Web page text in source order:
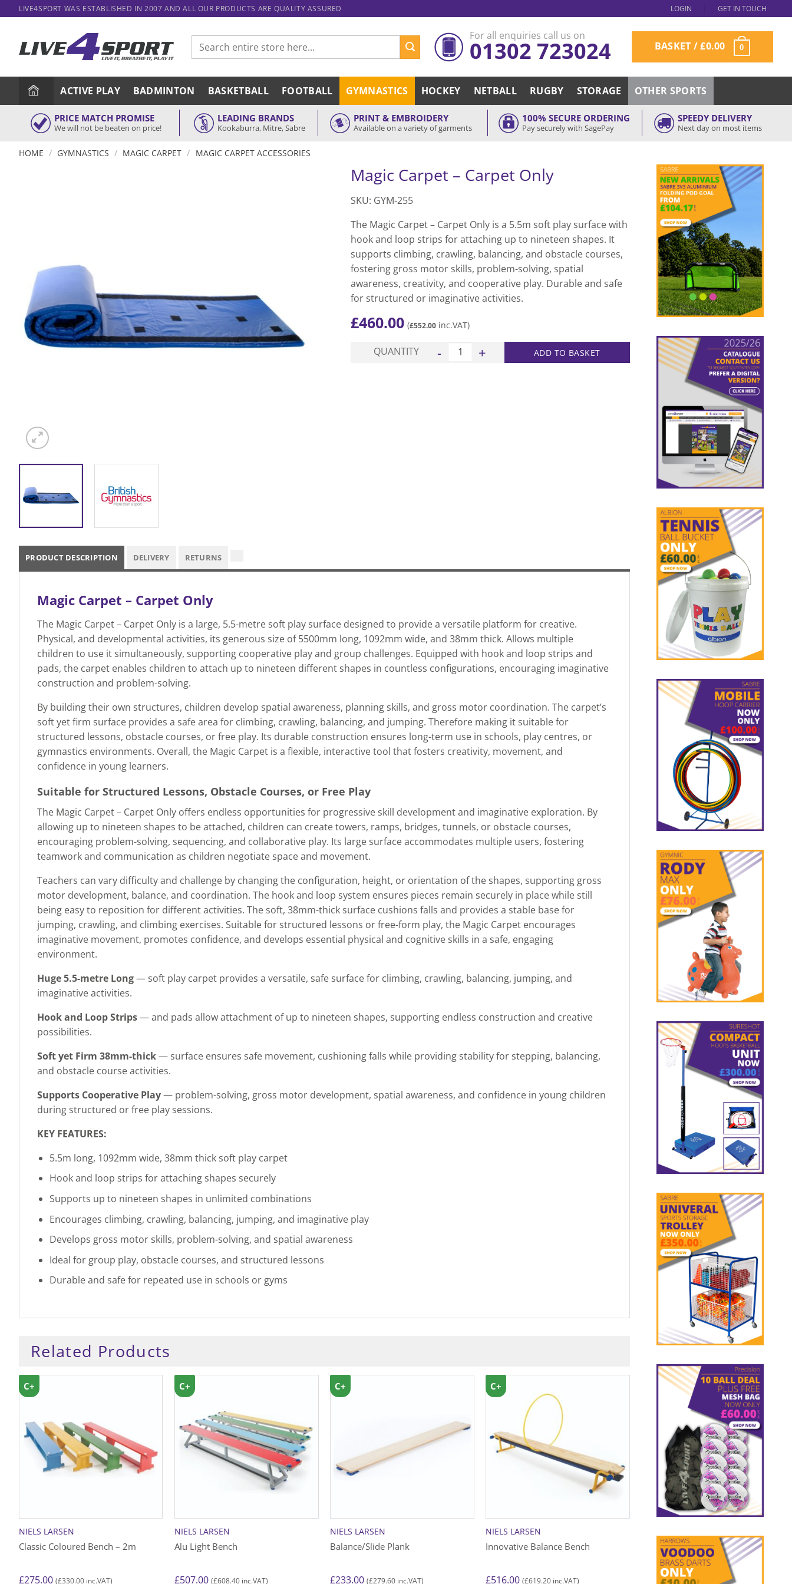
to
LIVE4SPORT WAS ESTABLISHED IN 2007 AND ALL OUR PRODUCTS ARE QUALITY ASSURED LOGIN GET IN TOUCH
Search
for:
For all enquiries call us on
01302 723024 BASKET /£0.00 0
ACTIVE PLAY BADMINTON BASKETBALL FOOTBALL GYMNASTICS HOCKEY NETBALL RUGBY STORAGE OTHER SPORTS
PRICE MATCH PROMISE
We will not be beaten on price!
LEADING BRANDS
Kookaburra, Mitre, Sabre
PRINT & EMBROIDERY
Available on a variety of garments
100% SECURE ORDERING
Pay securely with SagePay
SPEEDY DELIVERY
Next day on most items
HOME / GYMNASTICS / MAGIC CARPET / MAGIC CARPET ACCESSORIES
Magic Carpet – Carpet Only
SKU: GYM-255
The Magic Carpet – Carpet Only is a 5.5m soft play surface with
hook and loop strips for attaching up to nineteen shapes. It
supports climbing, crawling, balancing, and obstacle courses,
fostering gross motor skills, problem-solving, spatial
awareness, creativity, and cooperative play. Durable and safe
for structured or imaginative activities.
£460.00 (£552.00 inc.VAT)
QUANTITY Magic Carpet - Carpet Only quantity
ADD TO BASKET
PRODUCT DESCRIPTION DELIVERY RETURNS
Magic Carpet – Carpet Only
The Magic Carpet – Carpet Only is a large, 5.5-metre soft play surface designed to provide a versatile platform for creative.
Physical, and developmental activities, its generous size of 5500mm long, 1092mm wide, and 38mm thick. Allows multiple
children to use it simultaneously, supporting cooperative play and group challenges. Equipped with hook and loop strips and
pads, the carpet enables children to attach up to nineteen different shapes in countless configurations, encouraging imaginative
construction and problem-solving.
By building their own structures, children develop spatial awareness, planning skills, and gross motor coordination. The carpet’s
soft yet firm surface provides a safe area for climbing, crawling, balancing, and jumping. Therefore making it suitable for
structured lessons, obstacle courses, or free play. Its durable construction ensures long-term use in schools, play centres, or
gymnastics environments. Overall, the Magic Carpet is a flexible, interactive tool that fosters creativity, movement, and
confidence in young learners.
Suitable for Structured Lessons, Obstacle Courses, or Free Play
The Magic Carpet – Carpet Only offers endless opportunities for progressive skill development and imaginative exploration. By
allowing up to nineteen shapes to be attached, children can create towers, ramps, bridges, tunnels, or obstacle courses,
encouraging problem-solving, sequencing, and collaborative play. Its large surface accommodates multiple users, fostering
teamwork and communication as children negotiate space and movement.
Teachers can vary difficulty and challenge by changing the configuration, height, or orientation of the shapes, supporting gross
motor development, balance, and coordination. The hook and loop system ensures pieces remain securely in place while still
being easy to reposition for different activities. The soft, 38mm-thick surface cushions falls and provides a stable base for
jumping, crawling, and climbing exercises. Suitable for structured lessons or free-form play, the Magic Carpet encourages
imaginative movement, promotes confidence, and develops essential physical and cognitive skills in a safe, engaging
environment.
Huge 5.5-metre Long— soft play carpet provides a versatile, safe surface for climbing, crawling, balancing, jumping, and
imaginative activities.
Hook and Loop Strips— and pads allow attachment of up to nineteen shapes, supporting endless construction and creative
possibilities.
Soft yet Firm 38mm-thick— surface ensures safe movement, cushioning falls while providing stability for stepping, balancing,
and obstacle course activities.
Supports Cooperative Play— problem-solving, gross motor development, spatial awareness, and confidence in young children
during structured or free play sessions.
KEY FEATURES:
5.5m long, 1092mm wide, 38mm thick soft play carpet
Hook and loop strips for attaching shapes securely
Supports up to nineteen shapes in unlimited combinations
Encourages climbing, crawling, balancing, jumping, and imaginative play
Develops gross motor skills, problem-solving, and spatial awareness
Ideal for group play, obstacle courses, and structured lessons
Durable and safe for repeated use in schools or gyms
Related Products
NIELS LARSEN
Classic Coloured Bench – 2m
£275.00 (£330.00inc.VAT)
C+
NIELS LARSEN
Alu Light Bench
£507.00 (£608.40inc.VAT)
C+
NIELS LARSEN
Balance/Slide Plank
£233.00 (£279.60 inc.VAT)
C+
NIELS LARSEN
Innovative Balance Bench
£516.00 (£619.20 inc.VAT)
C+
Gymnastic Mat Set Only
742.00 ( £890.40 inc.VAT)